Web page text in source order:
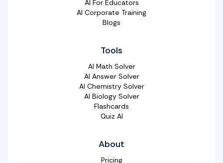
AI For Educators
AI Corporate Training
Blogs
Tools
AI Math Solver
AI Answer Solver
AI Chemistry Solver
AI Biology Solver
Flashcards
Quiz AI
About
Pricing